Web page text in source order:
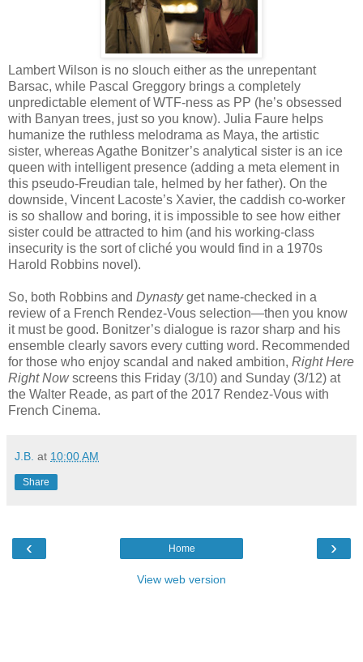
Lambert Wilson is no slouch either as the unrepentant
Barsac, while Pascal Greggory brings a completely
unpredictable element of WTF-ness as PP (he’s obsessed
with Banyan trees, just so you know). Julia Faure helps
humanize the ruthless melodrama as Maya, the artistic
sister, whereas Agathe Bonitzer’s analytical sister is an ice
queen with intelligent presence (adding a meta element in
this pseudo-Freudian tale, helmed by her father). On the
downside, Vincent Lacoste’s Xavier, the caddish co-worker
is so shallow and boring, it is impossible to see how either
sister could be attracted to him (and his working-class
insecurity is the sort of cliché you would find in a 1970s
Harold Robbins novel).
So, both Robbins and Dynastyget name-checked in a
review of a French Rendez-Vous selection—then you know
it must be good. Bonitzer’s dialogue is razor sharp and his
ensemble clearly savors every cutting word. Recommended
for those who enjoy scandal and naked ambition, Right Here
Right Nowscreens this Friday (3/10) and Sunday (3/12) at
the Walter Reade, as part of the 2017 Rendez-Vous with
French Cinema.
J.B. at 10:00 AM
Share
‹ ›
Home
View web version